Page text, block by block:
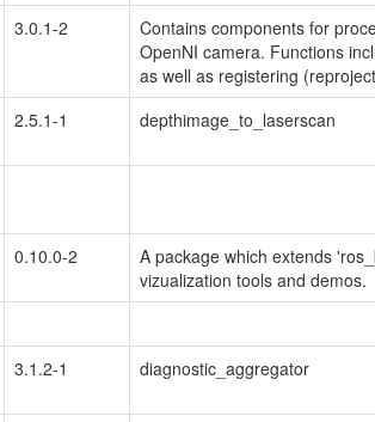
3.0.1-2
Contains components for
OpenNI camera. Functions
as well as registering
2.5.1-1 depthimage_to_laserscan
0.10.0-2
A package which extends
vizualization tools and demos.
3.1.2-1 diagnostic_aggregator